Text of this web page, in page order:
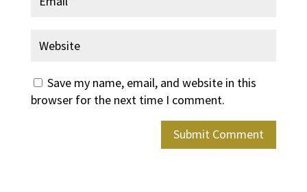
Save my name, email, and website in this
browser for the next time I comment.